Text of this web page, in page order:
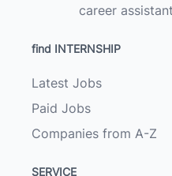
career
find INTERNSHIP
Latest Jobs
Paid Jobs
Companies from A-Z
SERVICE